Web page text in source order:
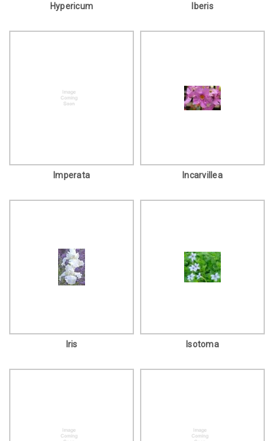
Hypericum Iberis
Imperata Incarvillea
Iris Isotoma